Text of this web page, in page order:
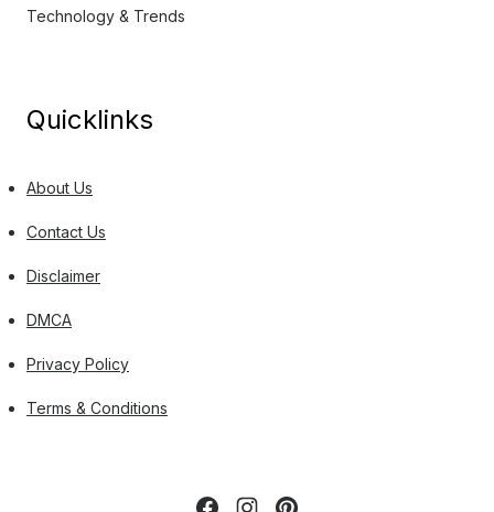
Technology & Trends
Quicklinks
About Us
Contact Us
Disclaimer
DMCA
Privacy Policy
Terms & Conditions